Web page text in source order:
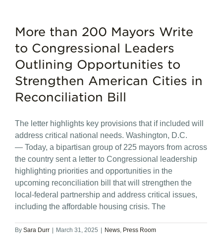
More than 200 Mayors Write
to Congressional Leaders
Outlining Opportunities to
Strengthen American Cities in
Reconciliation Bill
The letter highlights key provisions that if included will
address critical national needs. Washington, D.C.
— Today, a bipartisan group of 225 mayors from across
the country sent a letter to Congressional leadership
highlighting priorities and opportunities in the
upcoming reconciliation bill that will strengthen the
local-federal partnership and address critical issues,
including the affordable housing crisis. The
By Sara Durr March 31, 2025 News, Press Room